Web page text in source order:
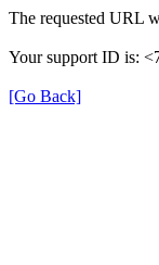
The requested URL
Your support ID is:
[Go Back]